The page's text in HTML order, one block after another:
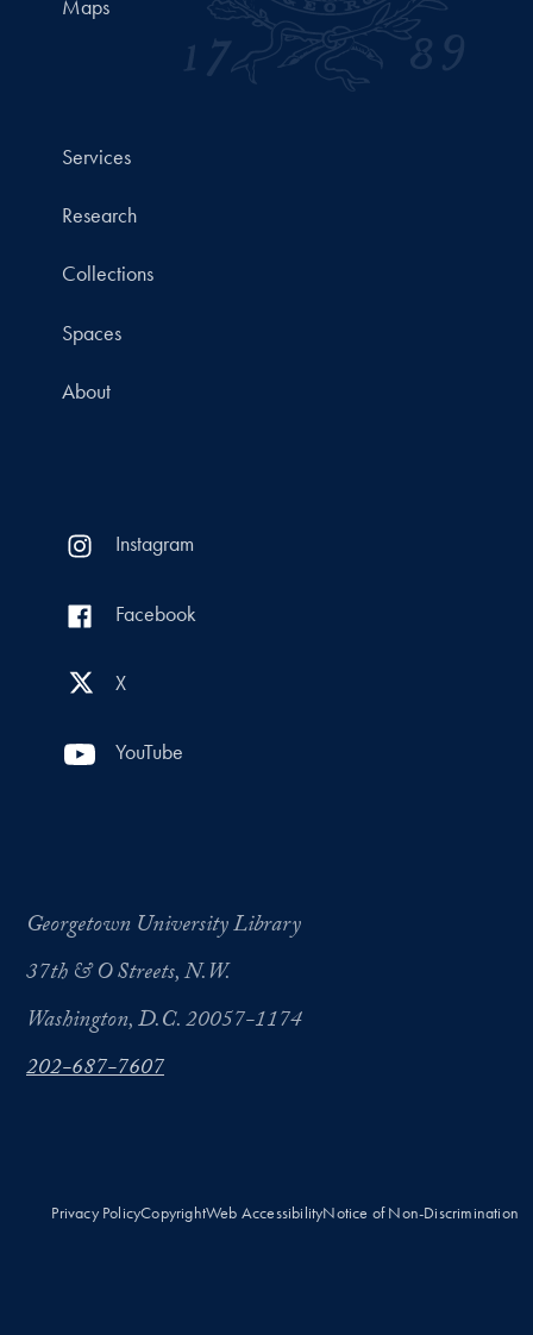
Maps
Services
Research
Collections
Spaces
About
Instagram
Facebook
X
YouTube
Georgetown University Library
37th & O Streets, N.W.
Washington, D.C. 20057-1174
202-687-7607
Privacy PolicyCopyrightWeb AccessibilityNotice of Non-Discrimination